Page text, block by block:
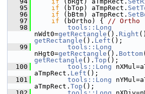
   95
if (bTop) aTmpRect.
   96
if (bBtm) aTmpRect.
   97
if (bOrtho) { // Ortho
   98
tools::Long
nWdt0=getRectangle (). Right
getRectangle (). Left ();
   99
tools::Long
nHgt0=getRectangle (). Bottom
getRectangle (). Top ();
  100
tools::Long
aTmpRect. Left ();
  101
tools::Long
aTmpRect. Top ();